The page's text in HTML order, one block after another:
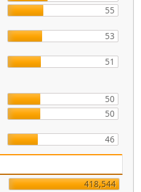
55
53
51
50
50
46
418,544